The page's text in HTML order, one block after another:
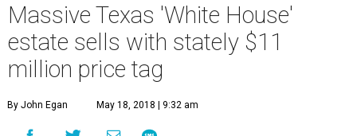
Massive Texas 'White House'
estate sells with stately $11
million price tag
By John Egan May 18, 2018 | 9:32 am